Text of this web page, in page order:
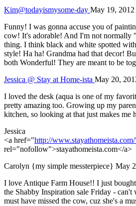
Kim@todayismysome-day May 19, 2012
Funny! I was gonna accuse you of
cow! It's adorable! And I'm not normally
thing. I think black and white spotted
style! Ha ha! Grandma had that decor!
both Wonderful! They are meant to be
Jessica @ Stay at Home-ista May 20,
I loved the desk (aqua is one of my
pretty amazing too. Growing up my
kitchen, so looking at that just makes me
Jessica
<a href="http://
rel="nofollow">stayathomeista.com</a>
Carolyn {my simple messterpiece} May
I love Antique Farm House!! I just
the Shabby Inspiration sale Friday -
must have missed the cow, cuz she's a